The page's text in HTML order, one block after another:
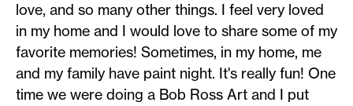
love, and so many other things. I feel very loved
in my home and I would love to share some of my
favorite memories! Sometimes, in my home, me
and my family have paint night. It's really fun! One
time we were doing a Bob Ross Art and I put